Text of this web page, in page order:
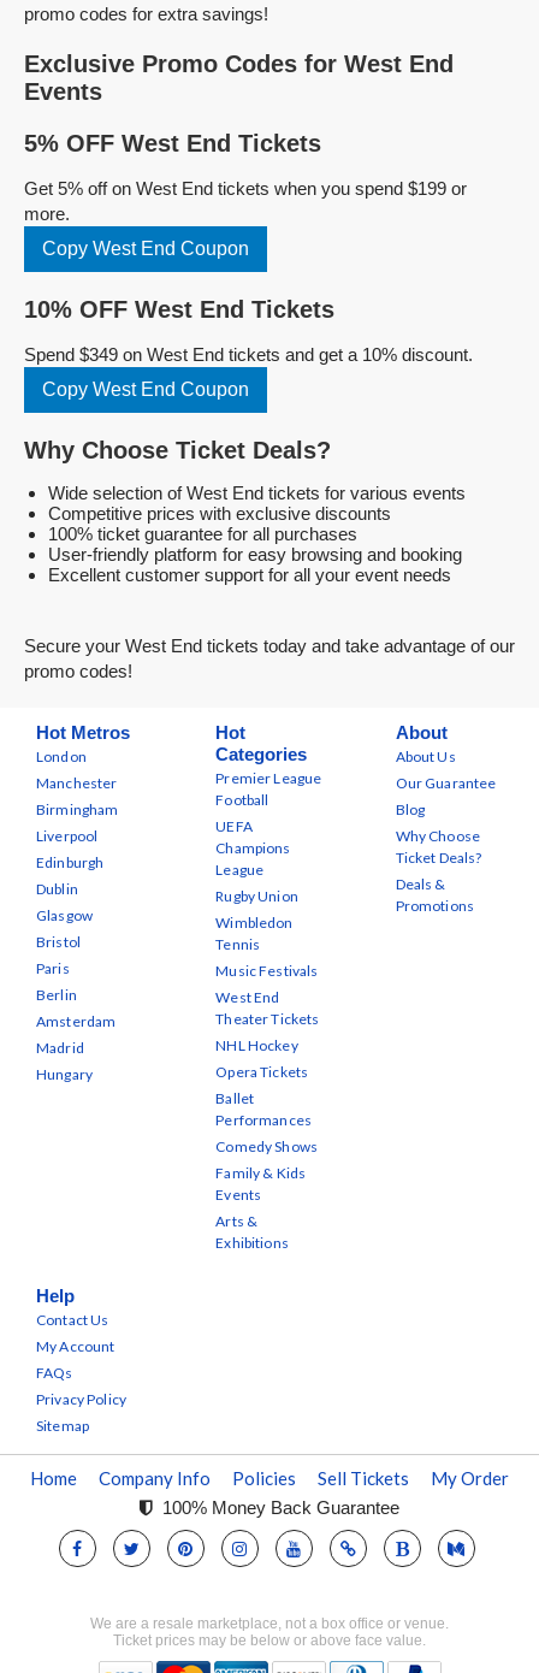
promo codes for extra savings!
Exclusive Promo Codes for West End
Events
5% OFF West End Tickets
Get 5% off on West End tickets when you spend $199 or
more.
Copy West End Coupon
10% OFF West End Tickets
Spend $349 on West End tickets and get a 10% discount.
Copy West End Coupon
Why Choose Ticket Deals?
Wide selection of West End tickets for various events
Competitive prices with exclusive discounts
100% ticket guarantee for all purchases
User-friendly platform for easy browsing and booking
Excellent customer support for all your event needs
Secure your West End tickets today and take advantage of our
promo codes!
Hot Metros
London
Manchester
Birmingham
Liverpool
Edinburgh
Dublin
Glasgow
Bristol
Paris
Berlin
Amsterdam
Madrid
Hungary
Hot
Categories
Premier League
Football
UEFA
Champions
League
Rugby Union
Wimbledon
Tennis
Music Festivals
West End
Theater Tickets
NHL Hockey
Opera Tickets
Ballet
Performances
Comedy Shows
Family & Kids
Events
Arts &
Exhibitions
About
About Us
Our Guarantee
Blog
Why Choose
Ticket Deals?
Deals &
Promotions
Help
Contact Us
My Account
FAQs
Privacy Policy
Sitemap
Home Company Info Policies Sell Tickets My Order
100% Money Back Guarantee
We are a resale marketplace, not a box office or venue.
Ticket prices may be below or above face value.